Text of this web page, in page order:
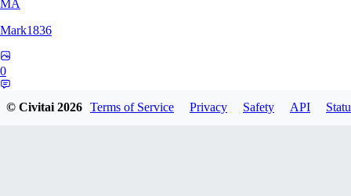
MA
Mark1836
0
© Civitai2026 Terms of Service Privacy Safety API